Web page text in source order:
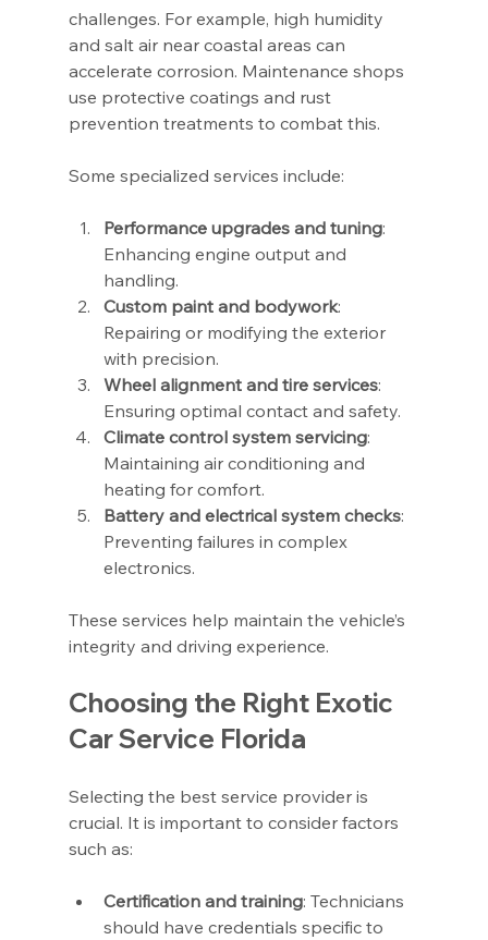
challenges. For example, high humidity
and salt air near coastal areas can
accelerate corrosion. Maintenance shops
use protective coatings and rust
prevention treatments to combat this.
Some specialized services include:
Performance upgrades and tuning:
Enhancing engine output and
handling.
Custom paint and bodywork:
Repairing or modifying the exterior
with precision.
Wheel alignment and tire services:
Ensuring optimal contact and safety.
Climate control system servicing:
Maintaining air conditioning and
heating for comfort.
Battery and electrical system checks:
Preventing failures in complex
electronics.
These services help maintain the vehicle’s
integrity and driving experience.
Choosing the Right Exotic
Car Service Florida
Selecting the best service provider is
crucial. It is important to consider factors
such as:
Certification and training: Technicians
should have credentials specific to